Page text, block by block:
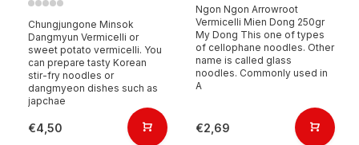
Chungjungone Minsok
Dangmyun Vermicelli or
sweet potato vermicelli. You
can prepare tasty Korean
stir-fry noodles or
dangmyeon dishes such as
japchae
€4,50
Ngon Ngon Arrowroot
Vermicelli Mien Dong 250gr
My Dong This one of types
of cellophane noodles. Other
name is called glass
noodles. Commonly used in
A
€2,69